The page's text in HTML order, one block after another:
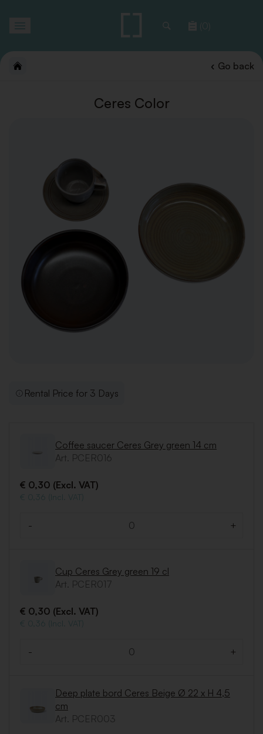
(0)
Go back
Ceres Color
Rental Price for 3 Days
Coffee saucer Ceres Grey green 14 cm
Art. PCER016
€ 0,30 (Excl. VAT)
€ 0,36 (Incl. VAT)
- +
Cup Ceres Grey green 19 cl
Art. PCER017
€ 0,30 (Excl. VAT)
€ 0,36 (Incl. VAT)
- +
Deep plate bord Ceres Beige Ø 22 x H 4,5
cm
Art. PCER003